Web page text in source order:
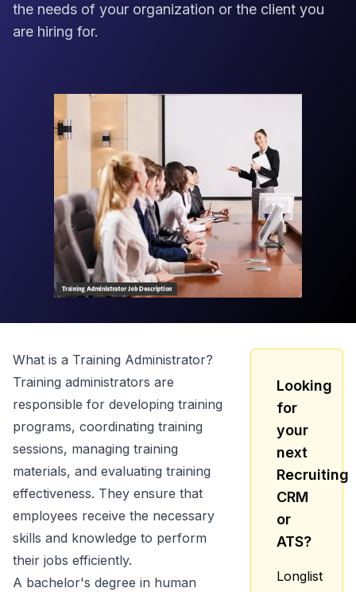
the needs of your organization or the client you
are hiring for.
What is a Training Administrator?
Training administrators are
responsible for developing training
programs, coordinating training
sessions, managing training
materials, and evaluating training
effectiveness. They ensure that
employees receive the necessary
skills and knowledge to perform
their jobs efficiently.
A bachelor's degree in human
Looking
for
your
next
Recruiting
CRM
or
ATS?
Longlist